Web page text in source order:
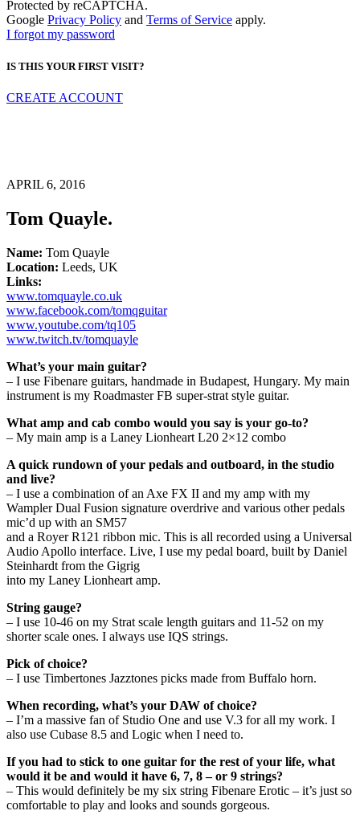
Protected by reCAPTCHA.
Google Privacy Policy and Terms of Service apply.
I forgot my password
IS THIS YOUR FIRST VISIT?
CREATE ACCOUNT
APRIL 6, 2016
Tom Quayle.
Name: Tom Quayle
Location: Leeds, UK
Links:
www.tomquayle.co.uk
www.facebook.com/tomqguitar
www.youtube.com/tq105
www.twitch.tv/tomquayle
What’s your main guitar?
– I use Fibenare guitars, handmade in Budapest, Hungary. My main
instrument is my Roadmaster FB super-strat style guitar.
What amp and cab combo would you say is your go-to?
– My main amp is a Laney Lionheart L20 2×12 combo
A quick rundown of your pedals and outboard, in the studio
and live?
– I use a combination of an Axe FX II and my amp with my
Wampler Dual Fusion signature overdrive and various other pedals
mic’d up with an SM57
and a Royer R121 ribbon mic. This is all recorded using a Universal
Audio Apollo interface. Live, I use my pedal board, built by Daniel
Steinhardt from the Gigrig
into my Laney Lionheart amp.
String gauge?
– I use 10-46 on my Strat scale length guitars and 11-52 on my
shorter scale ones. I always use IQS strings.
Pick of choice?
– I use Timbertones Jazztones picks made from Buffalo horn.
When recording, what’s your DAW of choice?
– I’m a massive fan of Studio One and use V.3 for all my work. I
also use Cubase 8.5 and Logic when I need to.
If you had to stick to one guitar for the rest of your life, what
would it be and would it have 6, 7, 8 – or 9 strings?
– This would definitely be my six string Fibenare Erotic – it’s just so
comfortable to play and looks and sounds gorgeous.